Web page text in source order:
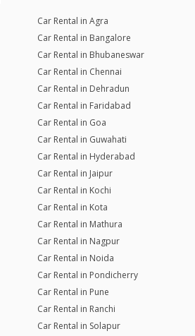
Car Rental in Agra
Car Rental in Bangalore
Car Rental in Bhubaneswar
Car Rental in Chennai
Car Rental in Dehradun
Car Rental in Faridabad
Car Rental in Goa
Car Rental in Guwahati
Car Rental in Hyderabad
Car Rental in Jaipur
Car Rental in Kochi
Car Rental in Kota
Car Rental in Mathura
Car Rental in Nagpur
Car Rental in Noida
Car Rental in Pondicherry
Car Rental in Pune
Car Rental in Ranchi
Car Rental in Solapur